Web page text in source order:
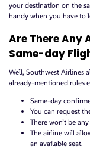
your destination on the
handy when you have to
Are There Any
Same-day
Well, Southwest Airlines
already-mentioned rules
Same-day
You can request
There won’t be
The airline will
an available seat.